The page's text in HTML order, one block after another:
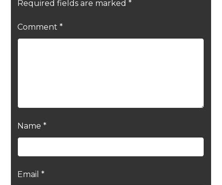
Required fields are marked *
Comment *
Name *
Email *